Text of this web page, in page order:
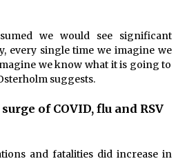
we would see significant
every single time we imagine we
we know what it is going to
suggests.
of COVID, flu and RSV
and fatalities did increase in